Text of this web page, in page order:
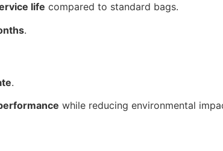
life compared to standard bags.
.
.
while reducing environmental